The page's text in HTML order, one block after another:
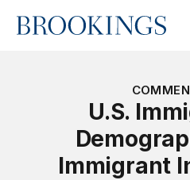
Home
U.S.
Immigrant